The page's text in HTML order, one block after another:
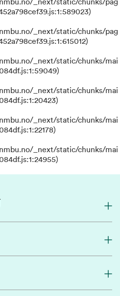
_next/static/chunks/pag
_next/static/chunks/pag
_next/static/chunks/mai
_next/static/chunks/mai
_next/static/chunks/mai
_next/static/chunks/mai